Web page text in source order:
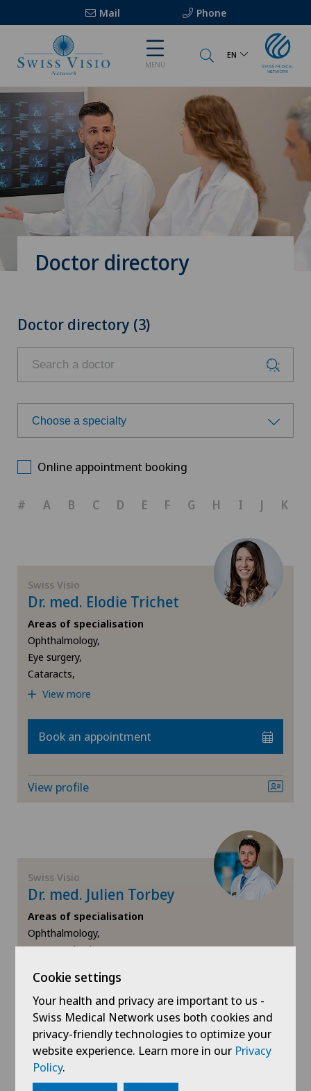
Mail Phone
MENU
EN
Doctor directory
Doctor directory (3)
Choose a specialty
Retina
Retinal and macular diseases
Retinal surgery
Strabismus (squint)
Online appointment booking
# A B C D E F G H I J K
Swiss Visio
Dr. med. Elodie Trichet
Areas of specialisation
Ophthalmology,
Eye surgery,
Cataracts,
View more
Book an appointment
View profile
Swiss Visio
Dr. med. Julien Torbey
Areas of specialisation
Ophthalmology,
Eye consultations,
View more
Book an appointment
View profile
Cookie settings
Your health and privacy are important to us -
Swiss Medical Network uses both cookies and
privacy-friendly technologies to optimize your
website experience. Learn more in our Privacy
Policy.